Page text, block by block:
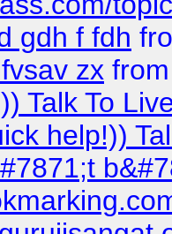
gdh f fdh
zx
Talk To
help!))